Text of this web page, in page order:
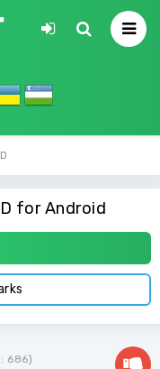
for Android
686)